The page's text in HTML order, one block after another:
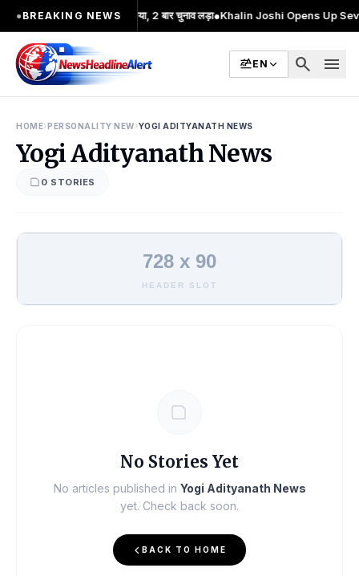
●BREAKING NEWS
प्रमुख चेहरा; 2 बार MA किया, 2 बार चुनाव लड़ा●Khalin Joshi Opens Up
EN search menu
HOME›PERSONALITY NEW›YOGI ADITYANATH NEWS
Yogi Adityanath News
0 STORIES
728 x 90
HEADER SLOT
No Stories Yet
No articles published in Yogi Adityanath News
yet. Check back soon.
BACK TO HOME